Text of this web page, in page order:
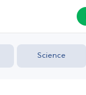
Science